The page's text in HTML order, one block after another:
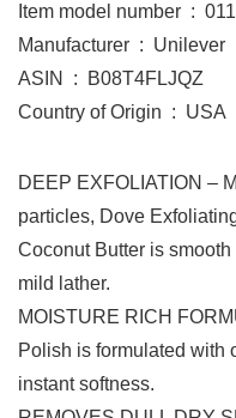
Item
Manufacturer ‏ : ‎ Unilever
ASIN ‏ : ‎ B08T4FLJQZ
Country of Origin ‏ : ‎ USA
DEEP EXFOLIATION –
particles, Dove
Coconut Butter is
mild lather.
MOISTURE RICH
Polish is formulated with
instant softness.